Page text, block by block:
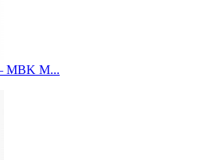
MBK M...